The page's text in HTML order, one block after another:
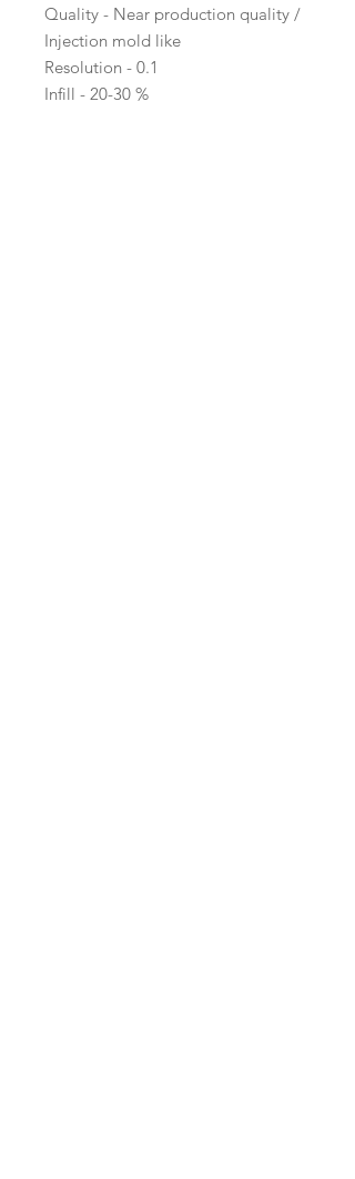
Quality - Near production quality /
Injection mold like
Resolution - 0.1
Infill - 20-30 %